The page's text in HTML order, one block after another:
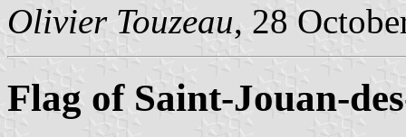
Olivier Touzeau, 28
Flag of Saint-Jouan-